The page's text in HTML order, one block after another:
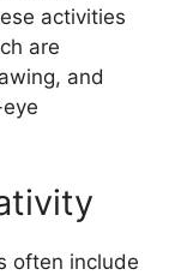
activities
are
and
often include